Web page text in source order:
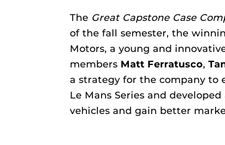
The Great Capstone Case
of the fall semester, the
Motors, a young and
members Matt Ferratusco,
a strategy for the company to
Le Mans Series and
vehicles and gain better